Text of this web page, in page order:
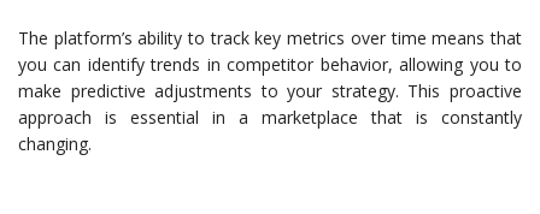
The platform’s ability to track key metrics over time means that
you can identify trends in competitor behavior, allowing you to
make predictive adjustments to your strategy. This proactive
approach is essential in a marketplace that is constantly
changing.